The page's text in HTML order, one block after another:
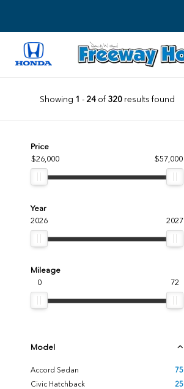
Showing 1 - 24of 320results found
Price
$26,000
$57,000
Year
2026
2027
Mileage
0
72
Model
Accord Sedan
75
Civic Hatchback
25